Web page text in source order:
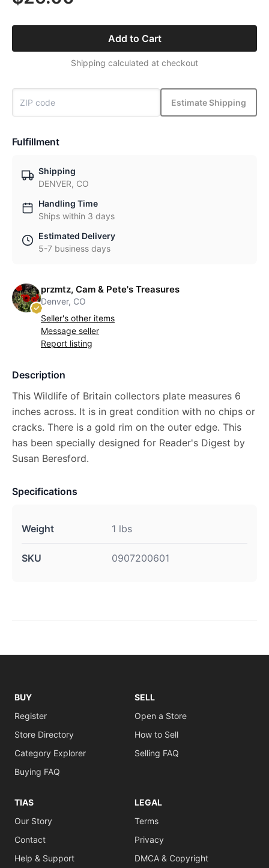
Add to Cart
Shipping calculated at checkout
Estimate Shipping
Fulfillment
Shipping
DENVER, CO
Handling Time
Ships within 3 days
Estimated Delivery
5-7 business days
przmtz, Cam & Pete's Treasures
Denver, CO
Seller's other items
Message seller
Report listing
Description
This Wildlife of Britain collectors plate measures 6
inches across. It is in great condition with no chips or
cracks. There is a gold rim on the outer edge. This
has been specially designed for Reader's Digest by
Susan Beresford.
Specifications
Weight 1 lbs
SKU 0907200601
BUY
Register
Store Directory
Category Explorer
Buying FAQ
SELL
Open a Store
How to Sell
Selling FAQ
TIAS
Our Story
Contact
Help & Support
LEGAL
Terms
Privacy
DMCA & Copyright